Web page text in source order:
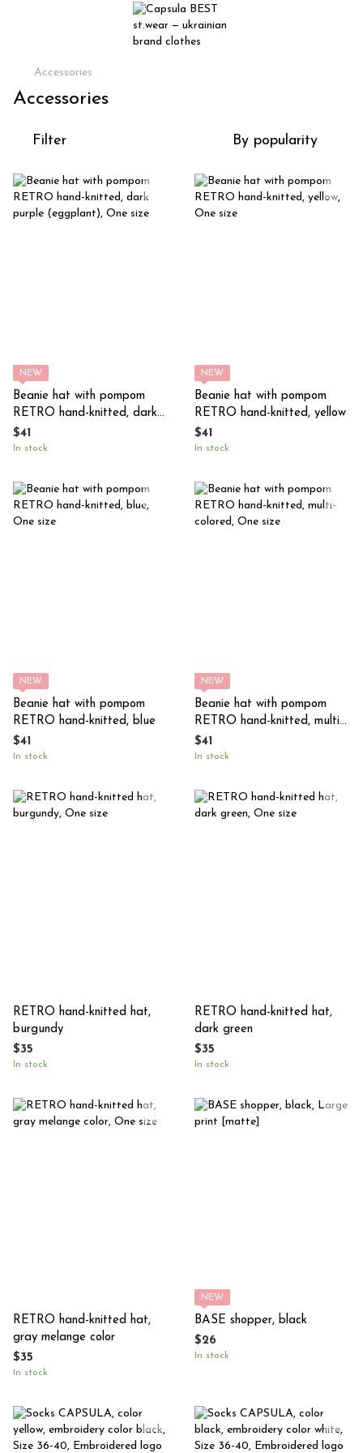
Accessories
Accessories
Filter By popularity
NEW
Beanie hat with pompom
RETRO hand-knitted, dark
purple (eggplant)
$41
In stock
NEW
Beanie hat with pompom
RETRO hand-knitted, yellow
$41
In stock
NEW
Beanie hat with pompom
RETRO hand-knitted, blue
$41
In stock
NEW
Beanie hat with pompom
RETRO hand-knitted, multi-
colored
$41
In stock
RETRO hand-knitted hat,
burgundy
$35
In stock
RETRO hand-knitted hat,
dark green
$35
In stock
RETRO hand-knitted hat,
gray melange color
$35
In stock
NEW
BASE shopper, black
$26
In stock